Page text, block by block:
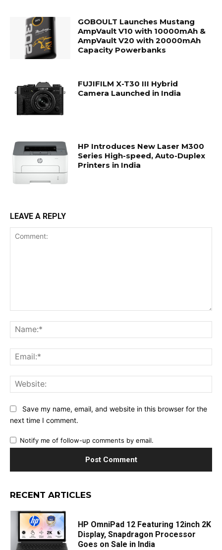
GOBOULT Launches Mustang
AmpVault V10 with 10000mAh &
AmpVault V20 with 20000mAh
Capacity Powerbanks
FUJIFILM X-T30 III Hybrid
Camera Launched in India
HP Introduces New Laser M300
Series High-speed, Auto-Duplex
Printers in India
LEAVE A REPLY
Save my name, email, and website in this browser for the
next time I comment.
Notify me of follow-up comments by email.
RECENT ARTICLES
HP OmniPad 12 Featuring 12inch 2K
Display, Snapdragon Processor
Goes on Sale in India